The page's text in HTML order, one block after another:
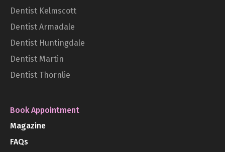
Dentist Kelmscott
Dentist Armadale
Dentist Huntingdale
Dentist Martin
Dentist Thornlie
Book Appointment
Magazine
FAQs